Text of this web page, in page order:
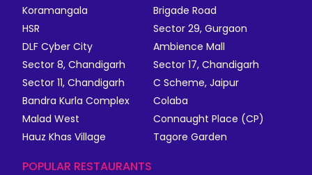
Koramangala
Brigade Road
HSR
Sector 29, Gurgaon
DLF Cyber City
Ambience Mall
Sector 8, Chandigarh
Sector 17, Chandigarh
Sector 11, Chandigarh
C Scheme, Jaipur
Bandra Kurla Complex
Colaba
Malad West
Connaught Place (CP)
Hauz Khas Village
Tagore Garden
POPULAR RESTAURANTS